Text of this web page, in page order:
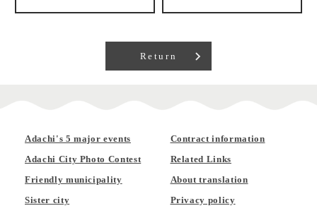
Return
Adachi's 5 major events
Adachi City Photo Contest
Friendly municipality
Sister city
Contract information
Related Links
About translation
Privacy policy